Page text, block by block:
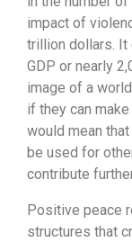
impact of
trillion dollars. It
GDP or nearly
image of a
if they can
would mean
be used for
contribute
Positive peace
structures that